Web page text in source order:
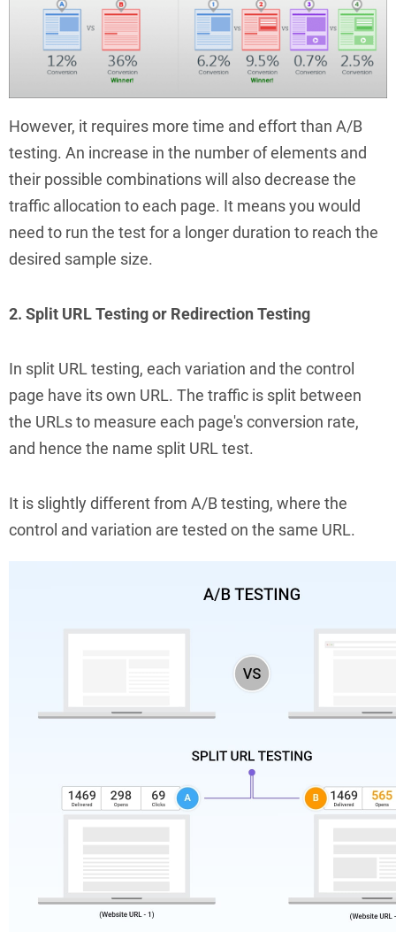
However, it requires more time and effort than A/B
testing. An increase in the number of elements and
their possible combinations will also decrease the
traffic allocation to each page. It means you would
need to run the test for a longer duration to reach the
desired sample size.
2. Split URL Testing or Redirection Testing
In split URL testing, each variation and the control
page have its own URL. The traffic is split between
the URLs to measure each page's conversion rate,
and hence the name split URL test.
It is slightly different from A/B testing, where the
control and variation are tested on the same URL.